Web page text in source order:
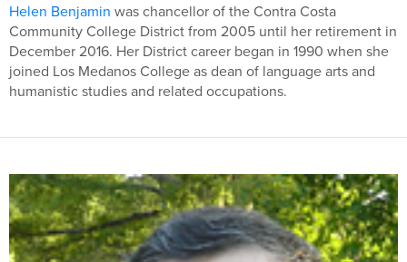
Helen Benjamin was chancellor of the Contra Costa
Community College District from 2005 until her retirement in
December 2016. Her District career began in 1990 when she
joined Los Medanos College as dean of language arts and
humanistic studies and related occupations.